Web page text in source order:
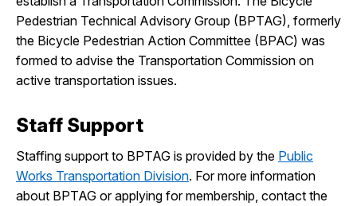
Pedestrian Technical Advisory Group (BPTAG), formerly
the Bicycle Pedestrian Action Committee (BPAC) was
formed to advise the Transportation Commission on
active transportation issues.
Staff Support
Staffing support to BPTAG is provided by the Public
Works Transportation Division. For more information
about BPTAG or applying for membership, contact the